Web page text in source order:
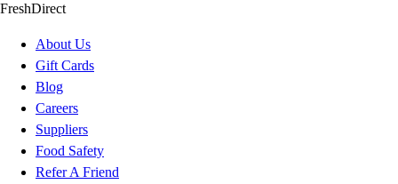
FreshDirect
About Us
Gift Cards
Blog
Careers
Suppliers
Food Safety
Refer A Friend